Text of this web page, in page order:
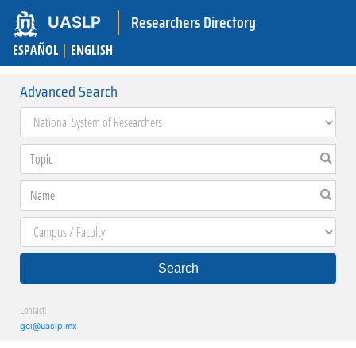
UASLP Researchers Directory
ESPAÑOL | ENGLISH
Advanced Search
Search
Contact:
gci@uaslp.mx